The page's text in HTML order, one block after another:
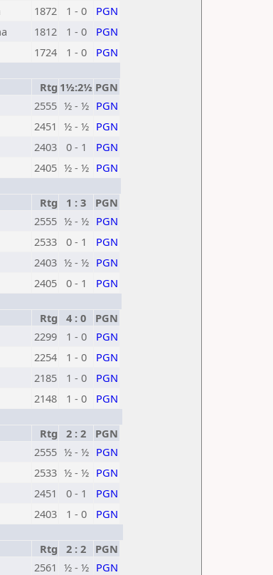
1872 1 - 0
PGN
1812 1 - 0
PGN
1724 1 - 0
PGN
Rtg 1½:2½ PGN
2555 ½ - ½ PGN
2451 ½ - ½ PGN
2403 0 - 1
PGN
2405 ½ - ½ PGN
Rtg 1 : 3
PGN
2555 ½ - ½ PGN
2533 0 - 1
PGN
2403 ½ - ½ PGN
2405 0 - 1
PGN
Rtg 4 : 0
PGN
2299 1 - 0
PGN
2254 1 - 0
PGN
2185 1 - 0
PGN
2148 1 - 0
PGN
Rtg 2 : 2
PGN
2555 ½ - ½ PGN
2533 ½ - ½ PGN
2451 0 - 1
PGN
2403 1 - 0
PGN
Rtg 2 : 2
PGN
2561 ½ - ½ PGN